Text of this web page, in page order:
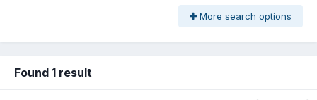
More search options
Found 1 result